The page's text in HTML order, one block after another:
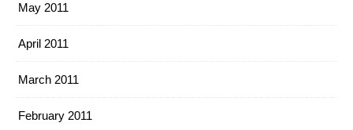
May 2011
April 2011
March 2011
February 2011